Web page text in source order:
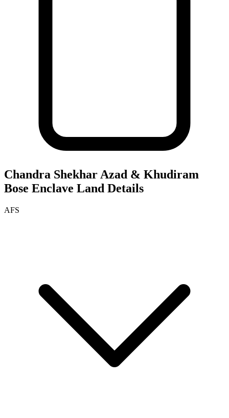
Chandra Shekhar Azad & Khudiram
Bose Enclave Land Details
AFS